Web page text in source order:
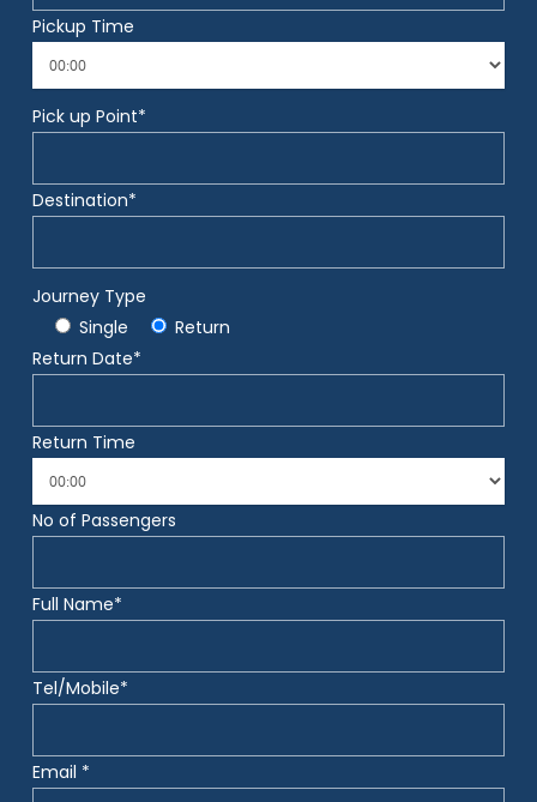
Pickup Time
Pick up Point*
Destination*
Journey Type
Single
Return
Return Date*
Return Time
No of Passengers
Full Name*
Tel/Mobile*
Email *